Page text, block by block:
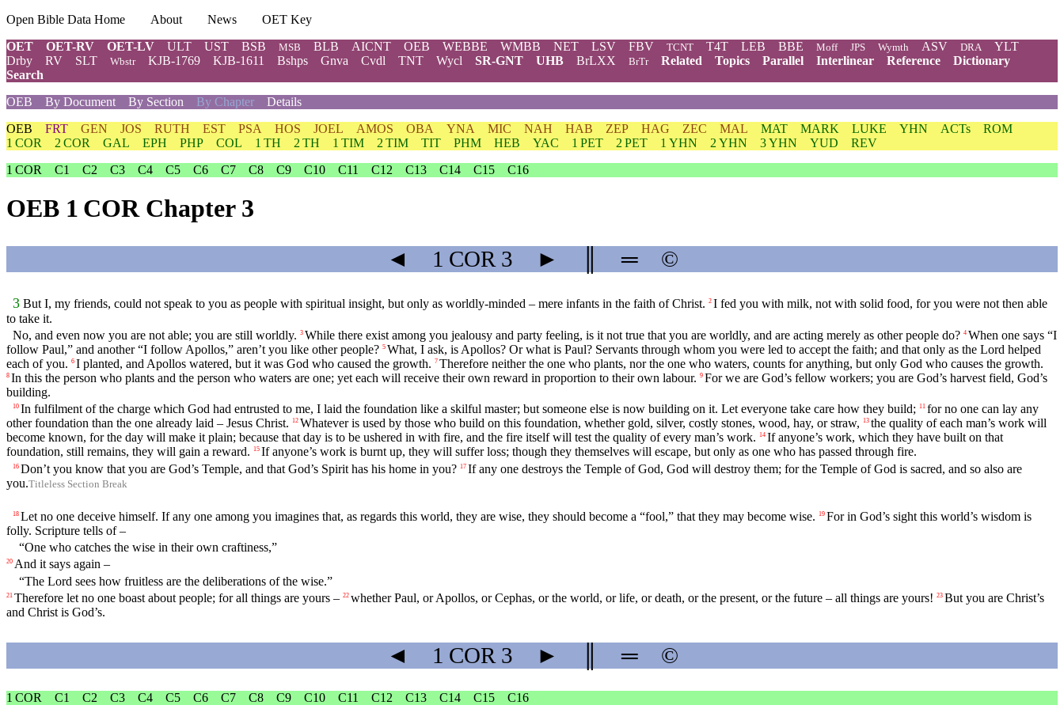
Open Bible Data Home About News
OET Key
OET
OET-RV OET-LV ULT UST BSB MSB BLB AICNT OEB WEBBE WMBB NET LSV FBV TCNT T4T LEB BBE Moff JPS Wymth ASV DRA
YLT
Drby
RV SLT Wbstr KJB-1769 KJB-1611 Bshps Gnva Cvdl TNT Wycl SR-GNT UHB BrLXX BrTr Related Topics Parallel Interlinear Reference
Dictionary
Search
OEB
By Document By Section By Chapter Details
OEB FRT GEN JOS RUTH EST PSA HOS JOEL AMOS OBA YNA MIC NAH HAB ZEP HAG ZEC MAL MAT MARK LUKE YHN ACTs
ROM
1 COR
2 COR GAL EPH PHP COL 1 TH 2 TH 1 TIM 2 TIM TIT PHM HEB YAC 1 PET 2 PET 1 YHN 2 YHN 3 YHN YUD
REV
1 COR
C1 C2 C3 C4 C5 C6 C7 C8 C9 C10 C11 C12 C13 C14 C15 C16
OEB 1 COR Chapter 3
◄ 1 COR 3 ► ═ ©
3 But I, my friends, could not speak to you as people with spiritual insight, but only as worldly-minded – mere infants in the faith of Christ. 2 I fed you with milk, not with solid food, for you were not then able
to take it.
No, and even now you are not able; you are still worldly. 3 While there exist among you jealousy and party feeling, is it not true that you are worldly, and are acting merely as other people do? 4 When one says “I
follow Paul,” and another “I follow Apollos,” aren’t you like other people? 5 What, I ask, is Apollos? Or what is Paul? Servants through whom you were led to accept the faith; and that only as the Lord helped
each of you. 6 I planted, and Apollos watered, but it was God who caused the growth. 7 Therefore neither the one who plants, nor the one who waters, counts for anything, but only God who causes the growth.
8 In this the person who plants and the person who waters are one; yet each will receive their own reward in proportion to their own labour. 9 For we are God’s fellow workers; you are God’s harvest field, God’s
building.
10 In fulfilment of the charge which God had entrusted to me, I laid the foundation like a skilful master; but someone else is now building on it. Let everyone take care how they build; 11 for no one can lay any
other foundation than the one already laid – Jesus Christ. 12 Whatever is used by those who build on this foundation, whether gold, silver, costly stones, wood, hay, or straw, 13 the quality of each man’s work will
become known, for the day will make it plain; because that day is to be ushered in with fire, and the fire itself will test the quality of every man’s work. 14 If anyone’s work, which they have built on that
foundation, still remains, they will gain a reward. 15 If anyone’s work is burnt up, they will suffer loss; though they themselves will escape, but only as one who has passed through fire.
16 Don’t you know that you are God’s Temple, and that God’s Spirit has his home in you? 17 If any one destroys the Temple of God, God will destroy them; for the Temple of God is sacred, and so also are
you.Titleless Section Break
18 Let no one deceive himself. If any one among you imagines that, as regards this world, they are wise, they should become a “fool,” that they may become wise. 19 For in God’s sight this world’s wisdom is
folly. Scripture tells of –
“One who catches the wise in their own craftiness,”
20 And it says again –
“The Lord sees how fruitless are the deliberations of the wise.”
21 Therefore let no one boast about people; for all things are yours – 22 whether Paul, or Apollos, or Cephas, or the world, or life, or death, or the present, or the future – all things are yours! 23 But you are Christ’s
and Christ is God’s.
◄ 1 COR 3 ► ═ ©
1 COR C1 C2 C3 C4 C5 C6 C7 C8 C9 C10 C11 C12 C13 C14 C15 C16